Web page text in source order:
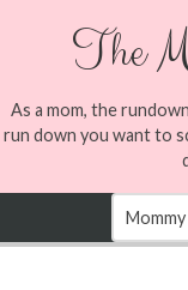
The
As a mom, the
run down you want to